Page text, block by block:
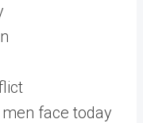
men face today